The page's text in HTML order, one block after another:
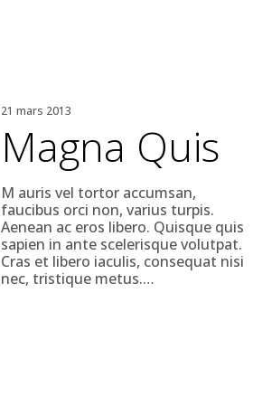
21 mars 2013
Magna Quis
M auris vel tortor accumsan,
faucibus orci non, varius turpis.
Aenean ac eros libero. Quisque quis
sapien in ante scelerisque volutpat.
Cras et libero iaculis, consequat nisi
nec, tristique metus.…